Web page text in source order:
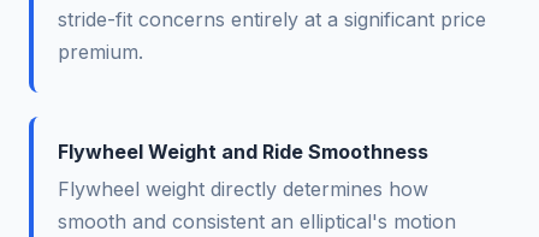
stride-fit concerns entirely at a significant price
premium.
Flywheel Weight and Ride Smoothness
Flywheel weight directly determines how
smooth and consistent an elliptical's motion